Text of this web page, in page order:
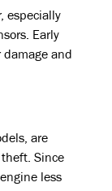
especially
Early
and
are
Since
less